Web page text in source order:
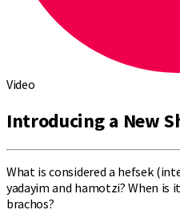
Video
Introducing a New
What is considered a hefsek
yadayim and hamotzi? When is
brachos?